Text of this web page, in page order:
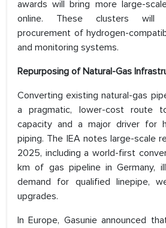
awards will bring more large-
online. These clusters will
procurement of hydrogen-
and monitoring systems.
Repurposing of Natural-Gas
Converting existing natural-gas
a pragmatic, lower-cost route
capacity and a major driver for
piping. The IEA notes large-scale
2025, including a world-first
km of gas pipeline in Germany,
demand for qualified linepipe,
upgrades.
In Europe, Gasunie announced